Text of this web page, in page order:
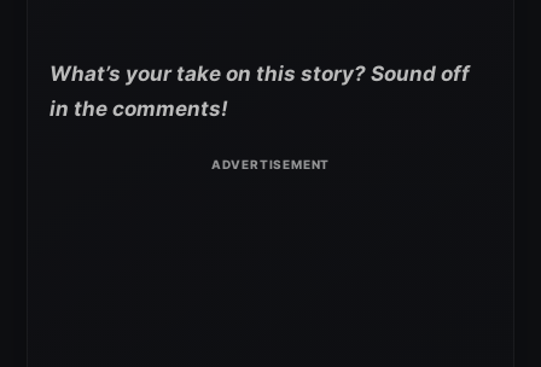
What’s your take on this story? Sound off
in the comments!